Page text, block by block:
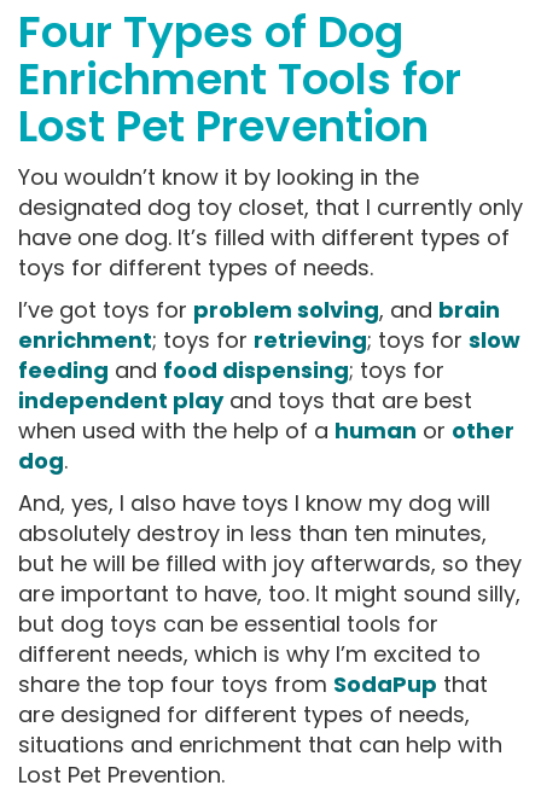
Four Types of Dog
Enrichment Tools for
Lost Pet Prevention
You wouldn’t know it by looking in the
designated dog toy closet, that I currently only
have one dog. It’s filled with different types of
toys for different types of needs.
I’ve got toys for problem solving, and brain
enrichment; toys for retrieving; toys for slow
feeding and food dispensing; toys for
independent playand toys that are best
when used with the help of a human or other
dog.
And, yes, I also have toys I know my dog will
absolutely destroy in less than ten minutes,
but he will be filled with joy afterwards, so they
are important to have, too. It might sound silly,
but dog toys can be essential tools for
different needs, which is why I’m excited to
share the top four toys from SodaPup that
are designed for different types of needs,
situations and enrichment that can help with
Lost Pet Prevention.